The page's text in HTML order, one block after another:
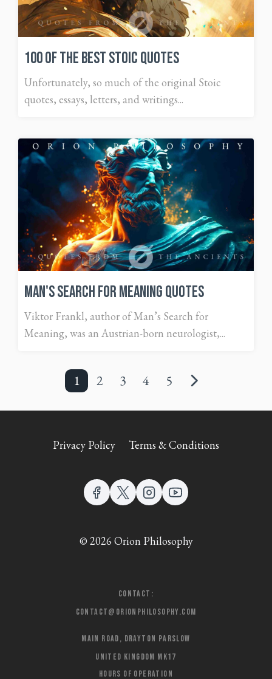
100 of The Best Stoic Quotes
Unfortunately, so much of the original Stoic
quotes, essays, letters, and writings...
Man's Search For Meaning Quotes
Viktor Frankl, author of Man’s Search for
Meaning, was an Austrian-born neurologist,...
1 2 3 4 5
Privacy Policy Terms & Conditions
© 2026 Orion Philosophy
Contact:
contact@orionphilosophy.com
Main Road, Drayton Parslow
United Kingdom MK17
Hours of Operation